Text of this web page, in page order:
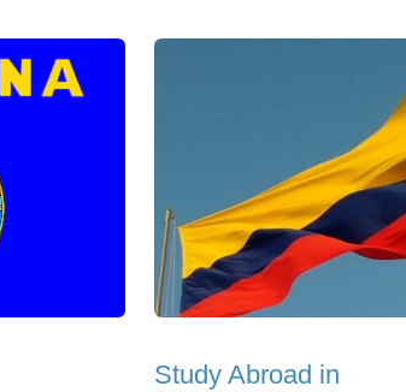
Study Abroad in